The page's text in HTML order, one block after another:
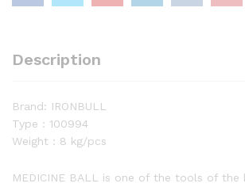
Description
Brand: IRONBULL
Type : 100994
Weight : 8 kg/pcs
MEDICINE BALL is one of the tools of the